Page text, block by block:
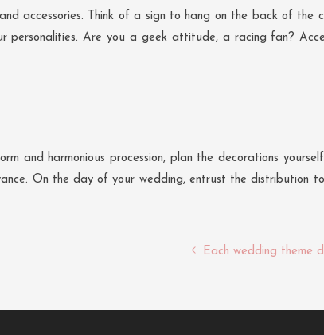
accessories. Think of a sign to hang on the back of the
Are you a geek attitude, a racing fan?
and harmonious procession, plan the decorations
On the day of your wedding, entrust the distribution
Each wedding theme